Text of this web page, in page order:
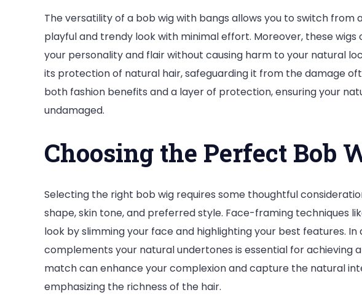
The versatility of a bob wig with bangs allows you to switch
playful and trendy look with minimal effort. Moreover, these
your personality and flair without causing harm to your natural
its protection of natural hair, safeguarding it from the damage
both fashion benefits and a layer of protection, ensuring your
undamaged.
Choosing the Perfect Bob
Selecting the right bob wig requires some thoughtful
shape, skin tone, and preferred style. Face-framing techniques
look by slimming your face and highlighting your best features.
complements your natural undertones is essential for achieving
match can enhance your complexion and capture the natural
emphasizing the richness of the hair.